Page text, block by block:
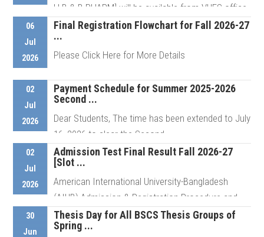
LLB & B PHARM] will be available from VUES office
from Sunday (12 07 ...
06
Jul
2026
Final Registration Flowchart for Fall 2026-27
...
Please Click Here for More Details
02
Jul
2026
Payment Schedule for Summer 2025-2026
Second ...
Dear Students, The time has been extended to July
16, 2026 to clear the Second ...
Details
02
Jul
2026
Admission Test Final Result Fall 2026-27
[Slot ...
American International University-Bangladesh
(AIUB) Admission & Registration Procedure and
Schedule For ...
30
Jun
Thesis Day for All BSCS Thesis Groups of
Spring ...